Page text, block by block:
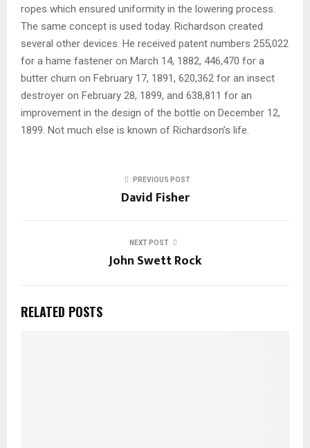
ropes which ensured uniformity in the lowering process.
The same concept is used today. Richardson created
several other devices. He received patent numbers 255,022
for a hame fastener on March 14, 1882, 446,470 for a
butter churn on February 17, 1891, 620,362 for an insect
destroyer on February 28, 1899, and 638,811 for an
improvement in the design of the bottle on December 12,
1899. Not much else is known of Richardson’s life.
PREVIOUS POST
David Fisher
NEXT POST
John Swett Rock
RELATED POSTS